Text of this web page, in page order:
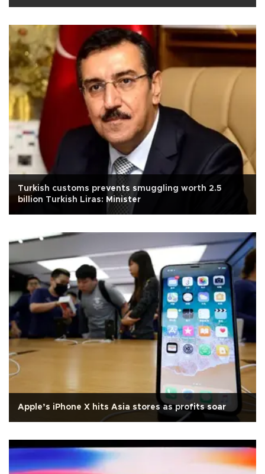
Turkish customs prevents smuggling worth 2.5
billion Turkish Liras: Minister
Apple’s iPhone X hits Asia stores as profits soar